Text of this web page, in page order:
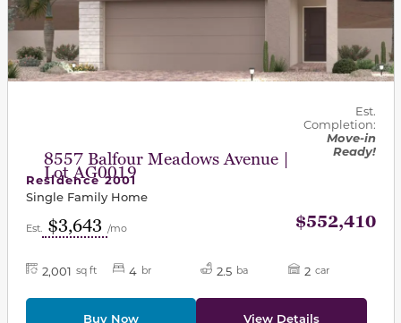
8557 Balfour Meadows Avenue |
Lot AG0019
Est.
Completion:
Move-in
Ready!
Residence 2001
Single Family Home
Est. $3,643 /mo $552,410
2,001 sq ft 4 br 2.5 ba 2 car
Buy Now View Details